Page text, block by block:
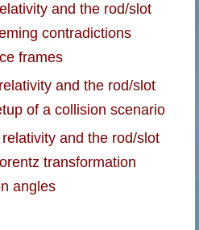
and the rod/slot
contradictions
frames
and the rod/slot
of a collision scenario
and the rod/slot
transformation
angles